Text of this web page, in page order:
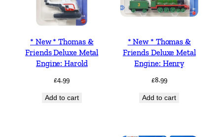
* New * Thomas &
Friends Deluxe Metal
Engine: Harold
£4.99
Add to cart
* New * Thomas &
Friends Deluxe Metal
Engine: Henry
£8.99
Add to cart